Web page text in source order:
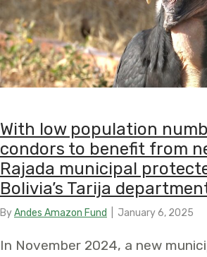
With low population
condors to benefit from
Rajada municipal
Bolivia’s Tarija
ByAndes Amazon Fund January 6, 2025
In November 2024, a new